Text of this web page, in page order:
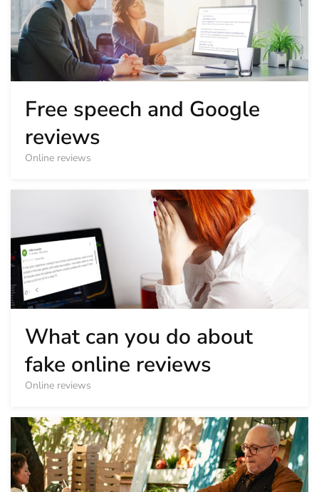
Free speech and Google
reviews
Online reviews
What can you do about
fake online reviews
Online reviews